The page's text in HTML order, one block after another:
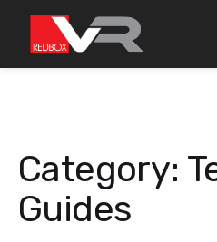
Category:
Guides